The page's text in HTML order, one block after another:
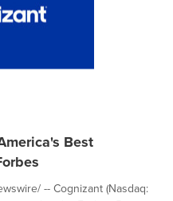
Best
-- Cognizant (Nasdaq: